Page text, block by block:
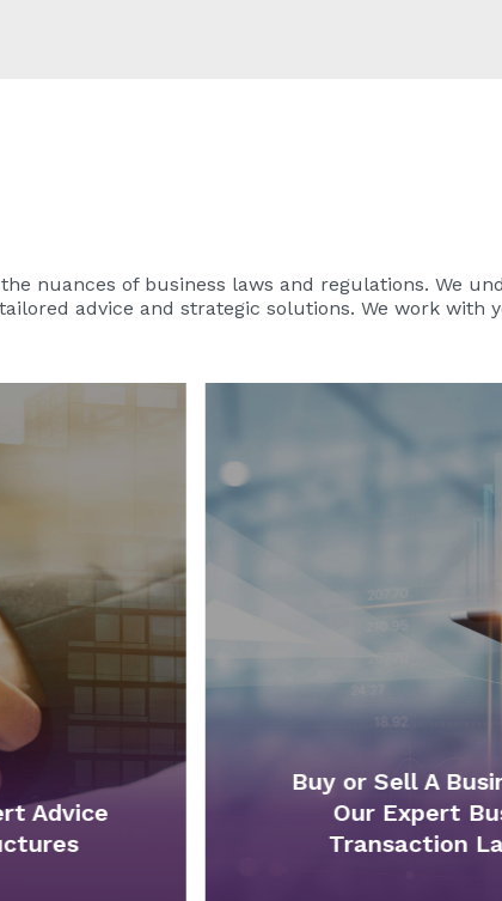
nuances of business laws and regulations. We
advice and strategic solutions. We work with
Buy or Sell A Business With
Our Expert Business
Transaction Lawyers